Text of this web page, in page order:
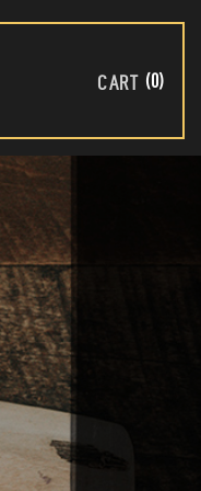
CART 0